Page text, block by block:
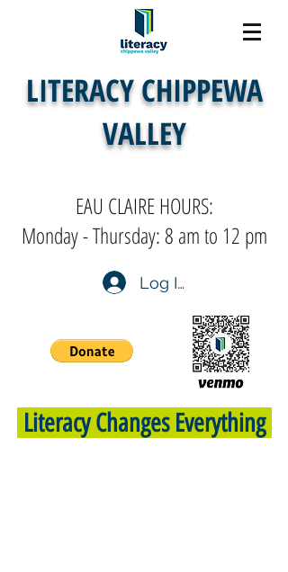
LITERACY CHIPPEWA
VALLEY
EAU CLAIRE HOURS:
Monday - Thursday: 8 am to 12 pm
Log In
Literacy Changes Everything